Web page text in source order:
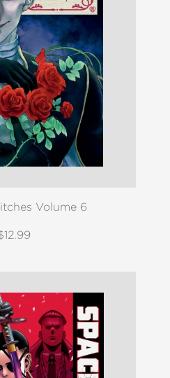
Volume 6